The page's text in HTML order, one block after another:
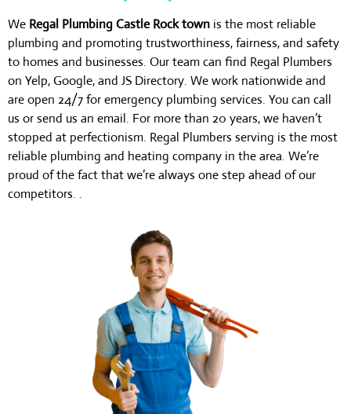
We Regal Plumbing Castle Rock town is the most reliable
plumbing and promoting trustworthiness, fairness, and safety
to homes and businesses. Our team can find Regal Plumbers
on Yelp, Google, and JS Directory. We work nationwide and
are open 24/7 for emergency plumbing services. You can call
us or send us an email. For more than 20 years, we haven’t
stopped at perfectionism. Regal Plumbers serving is the most
reliable plumbing and heating company in the area. We’re
proud of the fact that we’re always one step ahead of our
competitors. .